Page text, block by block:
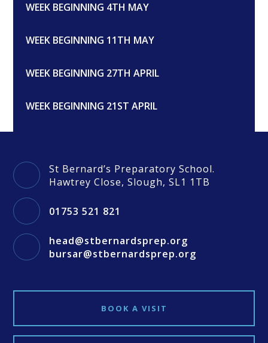
WEEK BEGINNING 4TH MAY
WEEK BEGINNING 11TH MAY
WEEK BEGINNING 27TH APRIL
WEEK BEGINNING 21ST APRIL
St Bernard’s Preparatory School.
Hawtrey Close, Slough, SL1 1TB
01753 521 821
head@stbernardsprep.org
bursar@stbernardsprep.org
BOOK A VISIT